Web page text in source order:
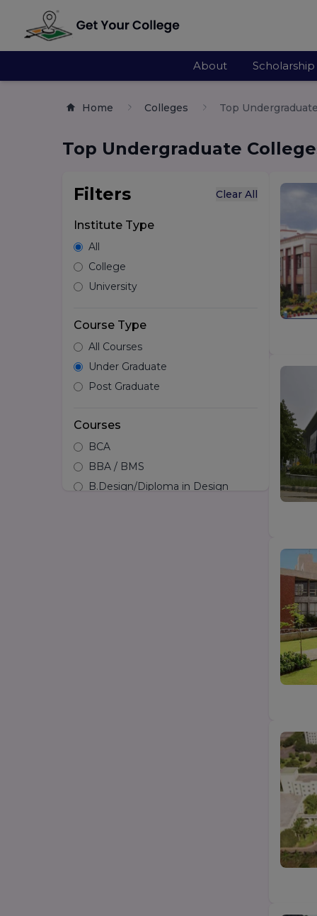
About Scholarship
Home Colleges Top
Top Undergraduate
Filters Clear All
Institute Type
All
College
University
Course Type
All Courses
Under Graduate
Post Graduate
Courses
BCA
BBA / BMS
B.Design/Diploma in Design